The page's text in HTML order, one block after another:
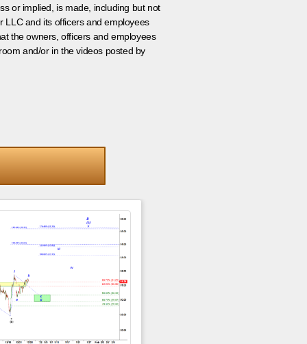
or implied, is made, including but not
LLC and its officers and employees
the owners, officers and employees
and/or in the videos posted by